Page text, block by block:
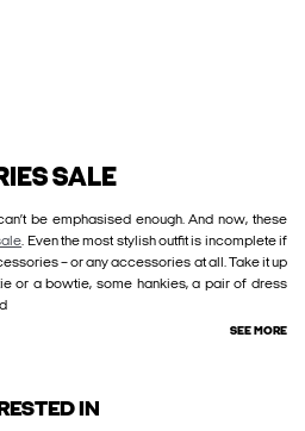
SALE
be emphasised enough. And now, these
. Even the most stylish outfit is incomplete if
– or any accessories at all. Take it up
or a bowtie, some hankies, a pair of dress
SEE MORE
IN